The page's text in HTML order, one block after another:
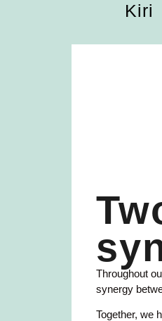
Kiri
Throughout
synergy
Together, we